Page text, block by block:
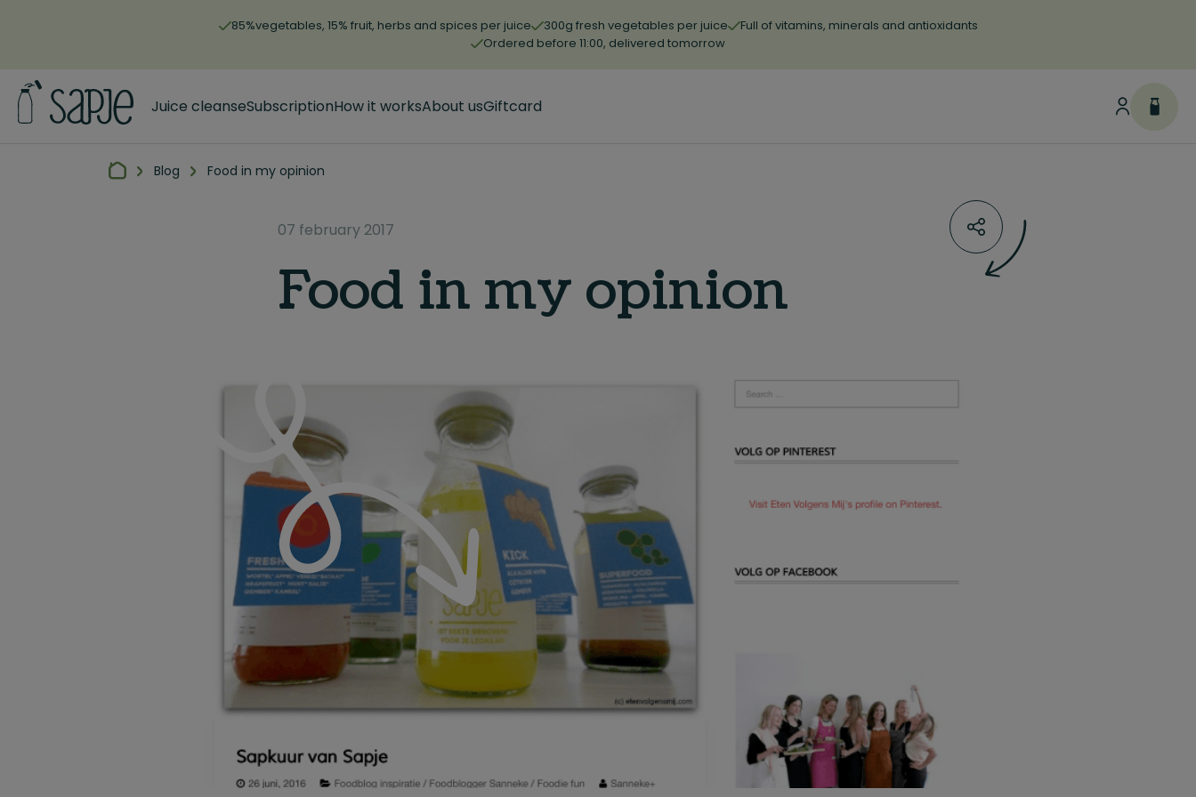
85%vegetables, 15% fruit, herbs and spices per juice 300g fresh vegetables per juice
Full of vitamins, minerals and antioxidants
Ordered before 11:00, delivered tomorrow
Juice cleanseSubscriptionHow it worksAbout usGiftcard
Blog Food in my opinion
07 february 2017
Food in my opinion